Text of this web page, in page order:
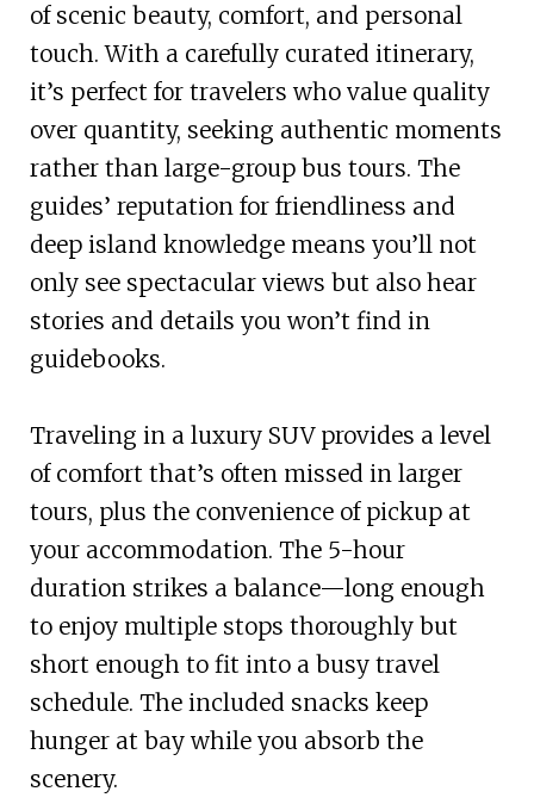
of scenic beauty, comfort, and personal
touch. With a carefully curated itinerary,
it’s perfect for travelers who value quality
over quantity, seeking authentic moments
rather than large-group bus tours. The
guides’ reputation for friendliness and
deep island knowledge means you’ll not
only see spectacular views but also hear
stories and details you won’t find in
guidebooks.
Traveling in a luxury SUV provides a level
of comfort that’s often missed in larger
tours, plus the convenience of pickup at
your accommodation. The 5-hour
duration strikes a balance—long enough
to enjoy multiple stops thoroughly but
short enough to fit into a busy travel
schedule. The included snacks keep
hunger at bay while you absorb the
scenery.